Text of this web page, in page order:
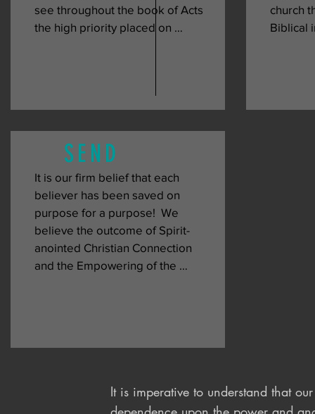
see throughout the book of Acts
the high priority placed on
opportunity for the individual
believers to develop a bond of
unity.  To facilitate connection,
gather through our various
ministries, which include our
Sunday and Wednesday
gatherings, Saturday prayer, and
more!
church
Biblical
SEND
It is our firm belief that each
believer has been saved on
purpose for a purpose!  We
believe the outcome of Spirit-
anointed Christian Connection
and the Empowering of the
love Jesus and see their daily
lives as a mission field.  We, as
It is imperative to understand that